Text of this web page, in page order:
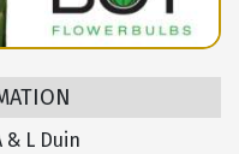
& L Duin